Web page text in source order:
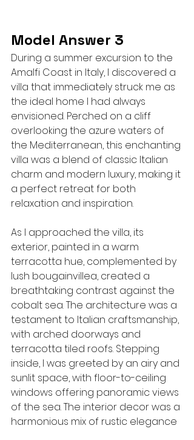
Model Answer 3
During a summer excursion to the
Amalfi Coast in Italy, I discovered a
villa that immediately struck me as
the ideal home I had always
envisioned. Perched on a cliff
overlooking the azure waters of
the Mediterranean, this enchanting
villa was a blend of classic Italian
charm and modern luxury, making it
a perfect retreat for both
relaxation and inspiration.
As I approached the villa, its
exterior, painted in a warm
terracotta hue, complemented by
lush bougainvillea, created a
breathtaking contrast against the
cobalt sea. The architecture was a
testament to Italian craftsmanship,
with arched doorways and
terracotta tiled roofs. Stepping
inside, I was greeted by an airy and
sunlit space, with floor-to-ceiling
windows offering panoramic views
of the sea. The interior decor was a
harmonious mix of rustic elegance